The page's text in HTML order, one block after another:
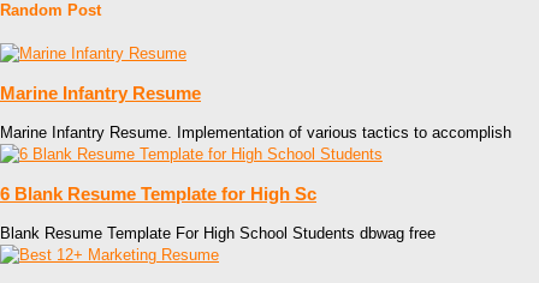
Random Post
Marine Infantry Resume
Marine Infantry Resume. Implementation of various tactics to accomplish
6 Blank Resume Template for High Sc
Blank Resume Template For High School Students dbwag free